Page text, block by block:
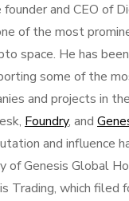
and CEO of
of the most
space. He has
some of the
and projects in
Foundry, and
and influence
of Genesis Global
Trading, which filed